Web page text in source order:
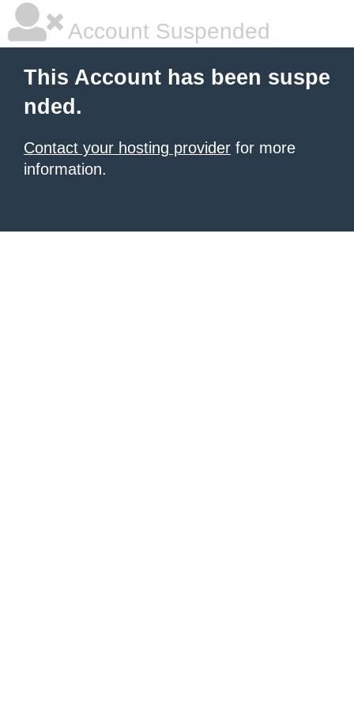
Account Suspended
This Account has been suspe
nded.
Contact your hosting provider for more
information.